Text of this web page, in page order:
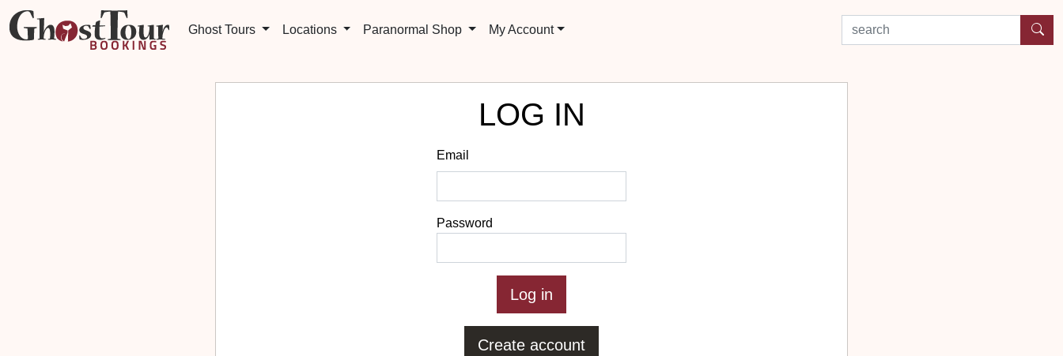
Ghost Tours Locations Paranormal Shop My Account search by experience or location
LOG IN
Email
Password
Create account